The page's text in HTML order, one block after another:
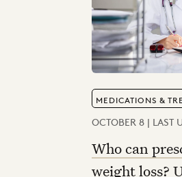
MEDICATIONS &
OCTOBER 8 | LAST
Who can
weight loss?